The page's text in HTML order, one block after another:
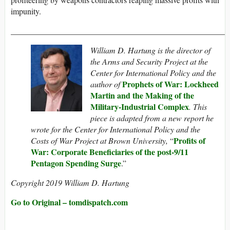
impunity.
William D. Hartung is the director of
the Arms and Security Project at the
Center for International Policy and the
author ofProphets of War: Lockheed
Martin and the Making of the
Military-Industrial Complex. This
piece is adapted from a new report he
wrote for the Center for International Policy and the
Costs of War Project at Brown University, “Profits of
War: Corporate Beneficiaries of the post-9/11
Pentagon Spending Surge.”
Copyright 2019 William D. Hartung
Go to Original – tomdispatch.com